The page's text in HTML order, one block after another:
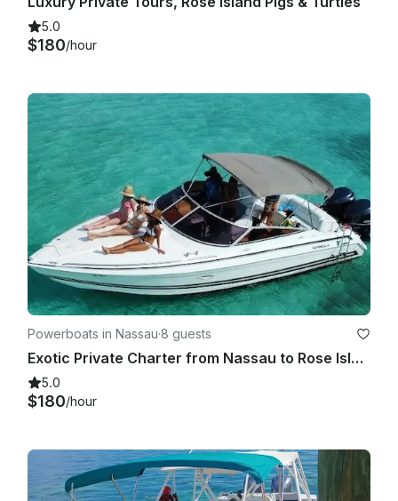
5.0
$180/hour
Powerboats in Nassau·8 guests
Exotic Private Charter from Nassau to Rose Island, Pig Beach & More!
5.0
$180/hour